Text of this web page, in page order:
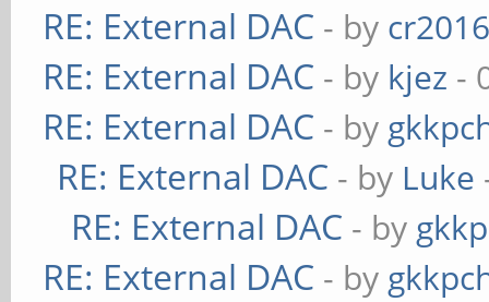
RE: External DAC - by
RE: External DAC - by kjez -
RE: External DAC - by
RE: External DAC - by Luke
RE: External DAC - by
RE: External DAC - by